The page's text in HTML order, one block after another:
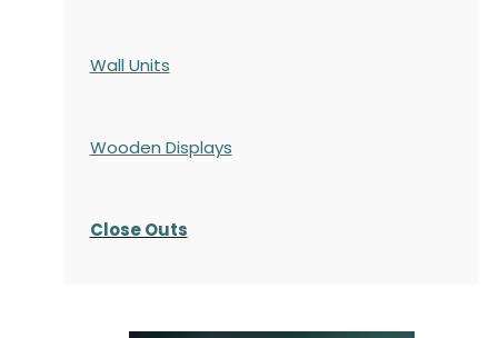
Wall Units
Wooden Displays
Close Outs